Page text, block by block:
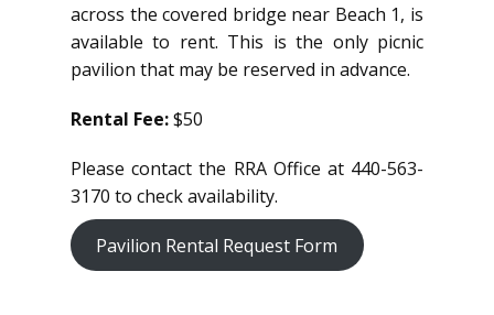
across the covered bridge near Beach 1, is
available to rent. This is the only picnic
pavilion that may be reserved in advance.
Rental Fee:$50
Please contact the RRA Office at 440-563-
3170 to check availability.
Pavilion Rental Request Form